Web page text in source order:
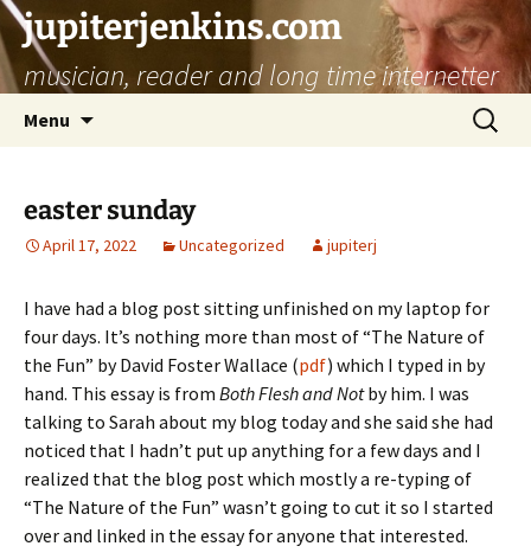
jupiterjenkins.com
musician, reader and long time internetter
Menu
Search
for:
easter sunday
April 17, 2022 Uncategorized jupiterj
I have had a blog post sitting unfinished on my laptop for
four days. It’s nothing more than most of “The Nature of
the Fun” by David Foster Wallace (pdf) which I typed in by
hand. This essay is from Both Flesh and Notby him. I was
talking to Sarah about my blog today and she said she had
noticed that I hadn’t put up anything for a few days and I
realized that the blog post which mostly a re-typing of
“The Nature of the Fun” wasn’t going to cut it so I started
over and linked in the essay for anyone that interested.